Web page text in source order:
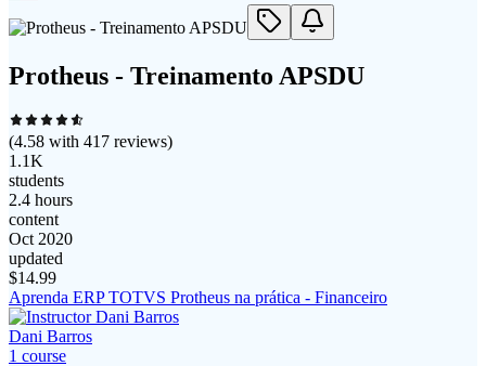
Protheus - Treinamento APSDU
(4.58 with 417 reviews)
1.1K
students
2.4 hours
content
Oct 2020
updated
$14.99
Aprenda ERP TOTVS Protheus na prática - Financeiro
Dani Barros
1 course